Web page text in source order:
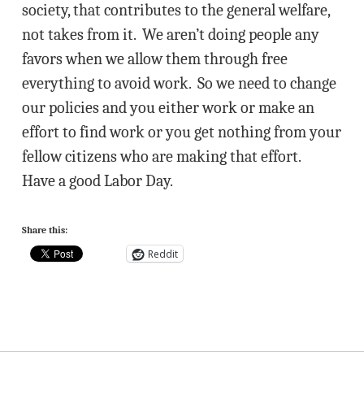
society, that contributes to the general welfare,
not takes from it. We aren’t doing people any
favors when we allow them through free
everything to avoid work. So we need to change
our policies and you either work or make an
effort to find work or you get nothing from your
fellow citizens who are making that effort.
Have a good Labor Day.
Share this:
Reddit